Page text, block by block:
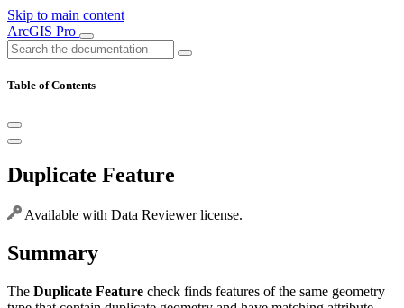
Skip to main content
ArcGIS Pro
Table of Contents
Duplicate Feature
Available with Data Reviewer license.
Summary
The Duplicate Feature check finds features of the same geometry